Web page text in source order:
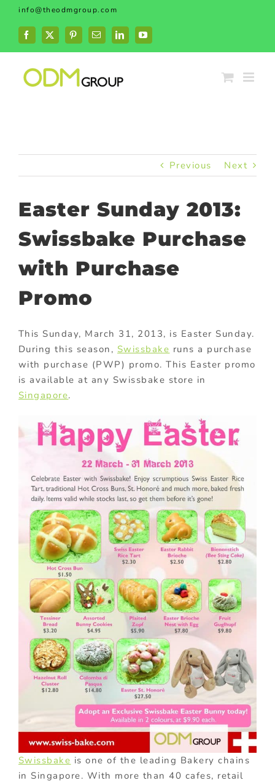
Skip
content
info@theodmgroup.com
Facebook
X PinterestEmailLinkedInYouTube
Previous Next
Easter Sunday 2013:
Swissbake Purchase
with Purchase
Promo
This Sunday, March 31, 2013, is Easter Sunday.
During this season, Swissbake runs a purchase
with purchase (PWP) promo. This Easter promo
is available at any Swissbake store in
Singapore.
Swissbake is one of the leading Bakery chains
in Singapore. With more than 40 cafes, retail